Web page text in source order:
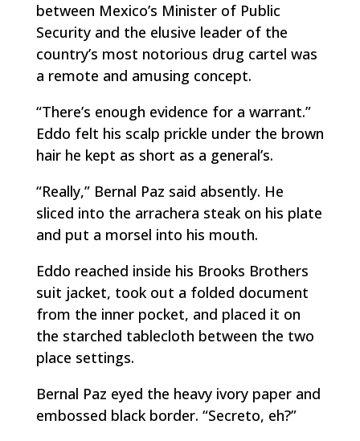
between Mexico’s Minister of Public
Security and the elusive leader of the
country’s most notorious drug cartel was
a remote and amusing concept.
“There’s enough evidence for a warrant.”
Eddo felt his scalp prickle under the brown
hair he kept as short as a general’s.
“Really,” Bernal Paz said absently. He
sliced into the arrachera steak on his plate
and put a morsel into his mouth.
Eddo reached inside his Brooks Brothers
suit jacket, took out a folded document
from the inner pocket, and placed it on
the starched tablecloth between the two
place settings.
Bernal Paz eyed the heavy ivory paper and
embossed black border. “Secreto, eh?”